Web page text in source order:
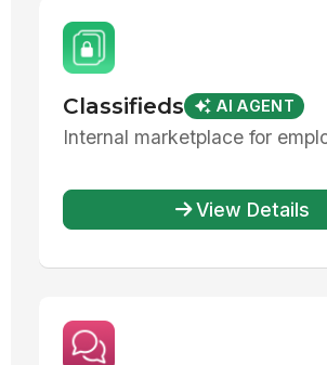
Classifieds AI AGENT
Internal marketplace for
View Details